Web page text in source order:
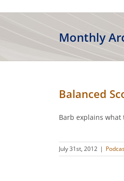
Monthly
Balanced
Barb explains what
July 31st, 2012 |